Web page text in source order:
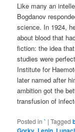
Like many an
Bogdanov
science. In 1924,
about blood that
fiction: the idea
studies were
Institute for
later named after
ambition got the
transfusion of
Posted in ` |Tagged